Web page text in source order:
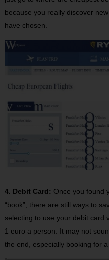
because you really discover
have chosen.
4. Debit Card: Once you found
“book”, there are still ways to
selecting to use your debit card
1 euro a person. It may not
the end, especially booking for a